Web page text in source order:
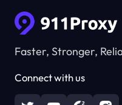
Faster, Stronger,
Connect with us